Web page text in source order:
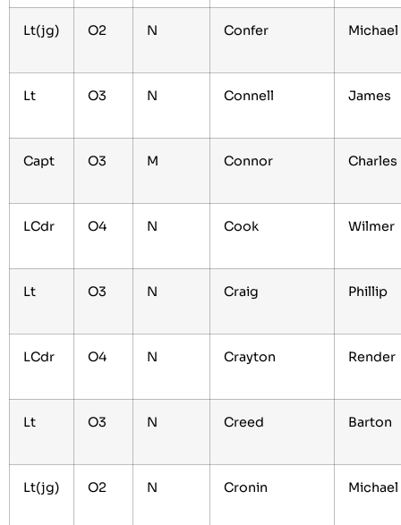
Lt(jg) O2 N Confer
Lt O3 N Connell James
Capt O3 M Connor
LCdr O4 N Cook Wilmer
Lt O3 N Craig Phillip
LCdr O4 N Crayton Render
Lt O3 N Creed Barton
Lt(jg) O2 N Cronin Michael